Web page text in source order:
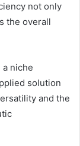
not only
the overall
niche
solution
and the